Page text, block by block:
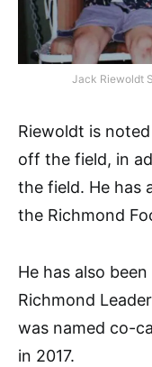
Jack Riewoldt
Riewoldt is
off the field, in
the field. He has
the Richmond
He has also
Richmond
was named co-
in 2017.